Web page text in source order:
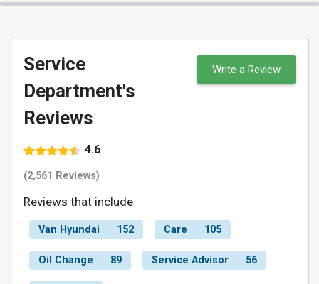
Service
Department's
Reviews
4.6
(2,561 Reviews)
Write a Review
Reviews that include
Van Hyundai 152 Care 105
Oil Change 89 Service Advisor 56